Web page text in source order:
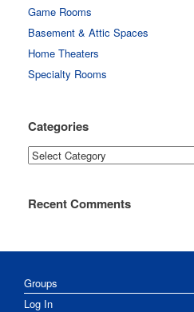
Game Rooms
Basement & Attic Spaces
Home Theaters
Specialty Rooms
Categories
Categories
Recent Comments
Groups
Log In